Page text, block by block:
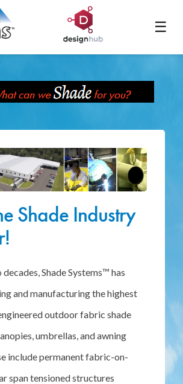
Shade Industry
Shade Systems™ has
and manufacturing the highest
outdoor fabric shade
umbrellas, and awning
include permanent fabric-on-
span tensioned structures
☰